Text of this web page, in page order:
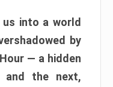
into a world
by
— a hidden
and the next,